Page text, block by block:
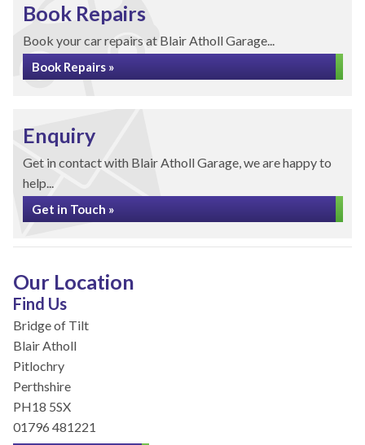
Book Repairs
Book your car repairs at Blair Atholl Garage...
Book Repairs »
Enquiry
Get in contact with Blair Atholl Garage, we are happy to
help...
Get in Touch »
Our Location
Find Us
Bridge of Tilt
Blair Atholl
Pitlochry
Perthshire
PH18 5SX
01796 481221